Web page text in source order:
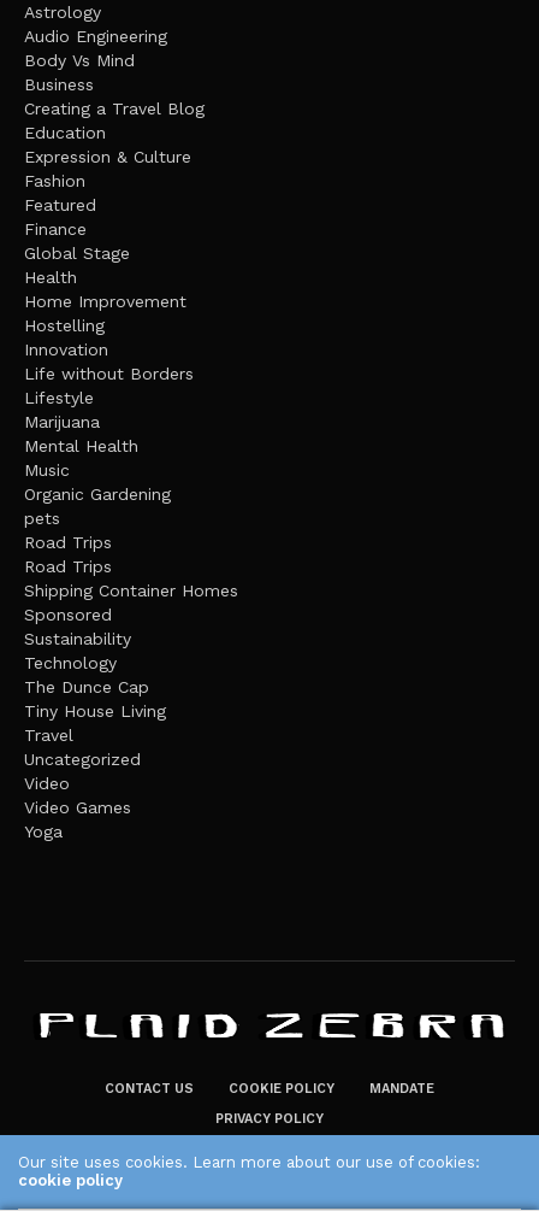
Astrology
Audio Engineering
Body Vs Mind
Business
Creating a Travel Blog
Education
Expression & Culture
Fashion
Featured
Finance
Global Stage
Health
Home Improvement
Hostelling
Innovation
Life without Borders
Lifestyle
Marijuana
Mental Health
Music
Organic Gardening
pets
Road Trips
Road Trips
Shipping Container Homes
Sponsored
Sustainability
Technology
The Dunce Cap
Tiny House Living
Travel
Uncategorized
Video
Video Games
Yoga
CONTACT US COOKIE POLICY
MANDATE
PRIVACY POLICY
Our site uses cookies. Learn more about our use of cookies:
cookie policy